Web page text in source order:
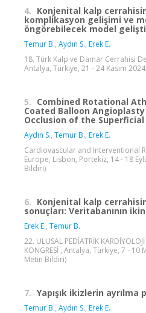
4. Konjenital kalp
komplikasyon gelişimi ve
öngörebilecek model
Temur B., Aydın S., Erek E.
18. Türk Kalp ve Damar Cerrahisi
Antalya, Türkiye, 21 - 24 Kasım
5. Combined Rotational
Coated Balloon
Occlusion of the
Aydın S., Temur B., Erek E.
Cardiovascular and Interventional
Europe, Lisbon, Portekiz, 14 - 18
Bildiri)
6. Konjenital kalp
sonuçları: Veritabanının
Erek E., Temur B.
22. ULUSAL PEDİATRİK
KONGRESİ , Antalya, Türkiye, 7 -
Metin Bildiri)
7. Yapışık ikizlerin ayrılma
Temur B., Aydın S., Erek E.